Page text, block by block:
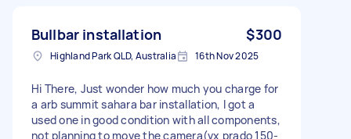
Bullbar installation $300
Highland Park QLD, Australia 16th Nov 2025
Hi There, Just wonder how much you charge for
a arb summit sahara bar installation, I got a
used one in good condition with all components,
not planning to move the camera(vx prado 150-